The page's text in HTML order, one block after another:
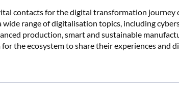
contacts for the digital transformation
range of digitalisation topics, including
production, smart and sustainable
the ecosystem to share their experiences and